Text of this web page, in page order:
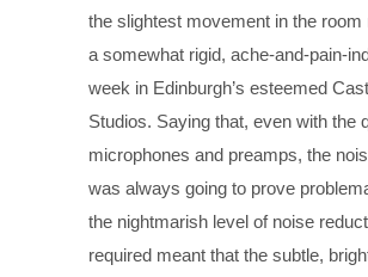
the slightest movement in the room
a somewhat rigid, ache-and-pain-
week in Edinburgh’s esteemed
Studios. Saying that, even with the
microphones and preamps, the
was always going to prove
the nightmarish level of noise
required meant that the subtle,